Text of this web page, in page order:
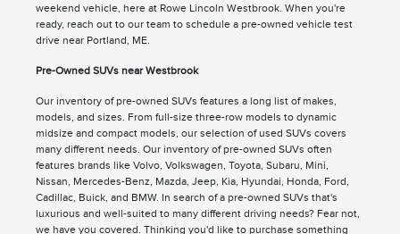
weekend vehicle, here at Rowe Lincoln Westbrook. When you're
ready, reach out to our team to schedule a pre-owned vehicle test
drive near Portland, ME.
Pre-Owned SUVs near Westbrook
Our inventory of pre-owned SUVs features a long list of makes,
models, and sizes. From full-size three-row models to dynamic
midsize and compact models, our selection of used SUVs covers
many different needs. Our inventory of pre-owned SUVs often
features brands like Volvo, Volkswagen, Toyota, Subaru, Mini,
Nissan, Mercedes-Benz, Mazda, Jeep, Kia, Hyundai, Honda, Ford,
Cadillac, Buick, and BMW. In search of a pre-owned SUVs that's
luxurious and well-suited to many different driving needs? Fear not,
we have you covered. Thinking you'd like to purchase something